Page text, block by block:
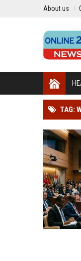
About us
TAG: